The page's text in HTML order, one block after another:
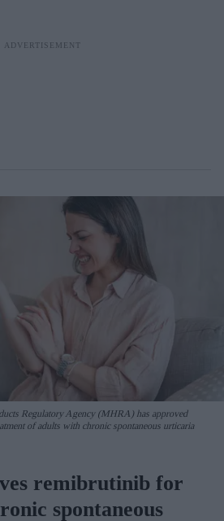
Regulatory Agency (MHRA) has approved
of adults with chronic spontaneous urticaria
remibrutinib for
spontaneous